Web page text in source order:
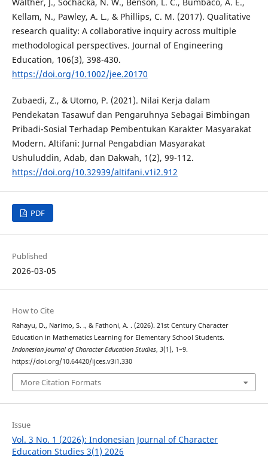
Walther, J., Sochacka, N. W., Benson, L. C., Bumbaco, A. E.,
Kellam, N., Pawley, A. L., & Phillips, C. M. (2017). Qualitative
research quality: A collaborative inquiry across multiple
methodological perspectives. Journal of Engineering
Education, 106(3), 398-430.
https://doi.org/10.1002/jee.20170
Zubaedi, Z., & Utomo, P. (2021). Nilai Kerja dalam
Pendekatan Tasawuf dan Pengaruhnya Sebagai Bimbingan
Pribadi-Sosial Terhadap Pembentukan Karakter Masyarakat
Modern. Altifani: Jurnal Pengabdian Masyarakat
Ushuluddin, Adab, dan Dakwah, 1(2), 99-112.
https://doi.org/10.32939/altifani.v1i2.912
PDF
Published
2026-03-05
How to Cite
Rahayu, D., Narimo, S. ., & Fathoni, A. . (2026). 21st Century Character
Education in Mathematics Learning for Elementary School Students.
Indonesian Journal of Character Education Studies, 3(1), 1–9.
https://doi.org/10.64420/ijces.v3i1.330
More Citation Formats
Issue
Vol. 3 No. 1 (2026): Indonesian Journal of Character
Education Studies 3(1) 2026